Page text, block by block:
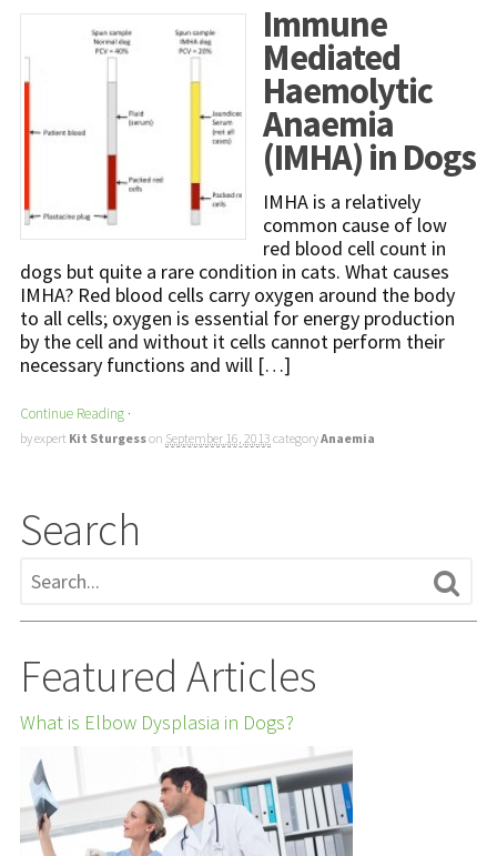
Immune
Mediated
Haemolytic
Anaemia
(IMHA) in Dogs
IMHA is a relatively
common cause of low
red blood cell count in
dogs but quite a rare condition in cats. What causes
IMHA? Red blood cells carry oxygen around the body
to all cells; oxygen is essential for energy production
by the cell and without it cells cannot perform their
necessary functions and will […]
Continue Reading ·
by expert Kit Sturgesson September 16, 2013 categoryAnaemia
Search
Featured Articles
What is Elbow Dysplasia in Dogs?